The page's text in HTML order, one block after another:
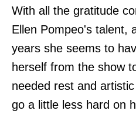
With all the gratitude
Ellen Pompeo's talent,
years she seems to
herself from the show
needed rest and
go a little less hard on